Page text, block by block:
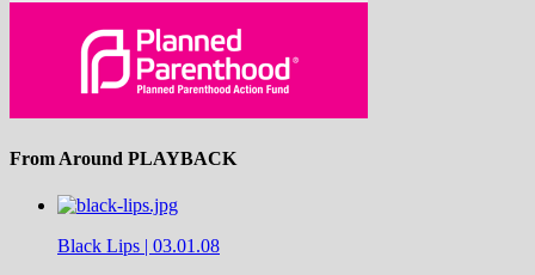
From Around PLAYBACK
Black Lips | 03.01.08